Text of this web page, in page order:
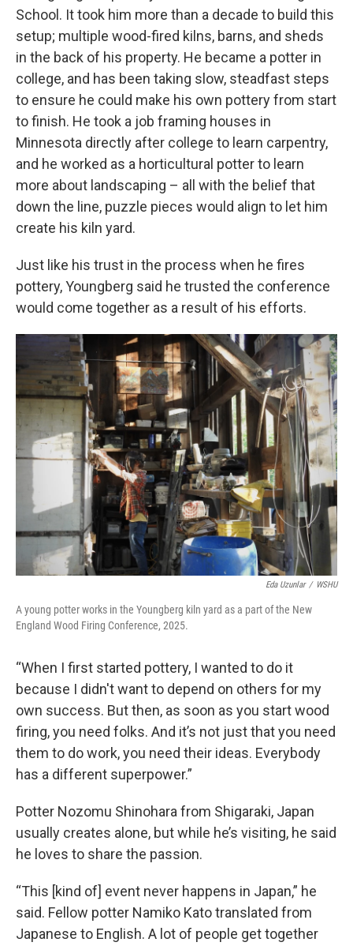
School. It took him more than a decade to build this
setup; multiple wood-fired kilns, barns, and sheds
in the back of his property. He became a potter in
college, and has been taking slow, steadfast steps
to ensure he could make his own pottery from start
to finish. He took a job framing houses in
Minnesota directly after college to learn carpentry,
and he worked as a horticultural potter to learn
more about landscaping – all with the belief that
down the line, puzzle pieces would align to let him
create his kiln yard.
Just like his trust in the process when he fires
pottery, Youngberg said he trusted the conference
would come together as a result of his efforts.
Eda Uzunlar / WSHU
A young potter works in the Youngberg kiln yard as a part of the New
England Wood Firing Conference, 2025.
“When I first started pottery, I wanted to do it
because I didn't want to depend on others for my
own success. But then, as soon as you start wood
firing, you need folks. And it’s not just that you need
them to do work, you need their ideas. Everybody
has a different superpower.”
Potter Nozomu Shinohara from Shigaraki, Japan
usually creates alone, but while he’s visiting, he said
he loves to share the passion.
“This [kind of] event never happens in Japan,” he
said. Fellow potter Namiko Kato translated from
Japanese to English. A lot of people get together